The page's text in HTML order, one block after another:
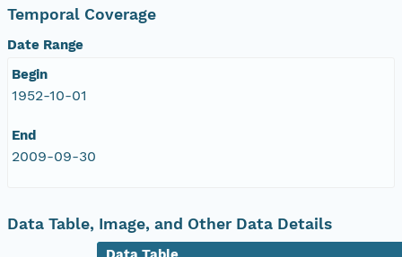
Temporal Coverage
Date Range
Begin
1952-10-01
End
2009-09-30
Data Table, Image, and Other Data Details